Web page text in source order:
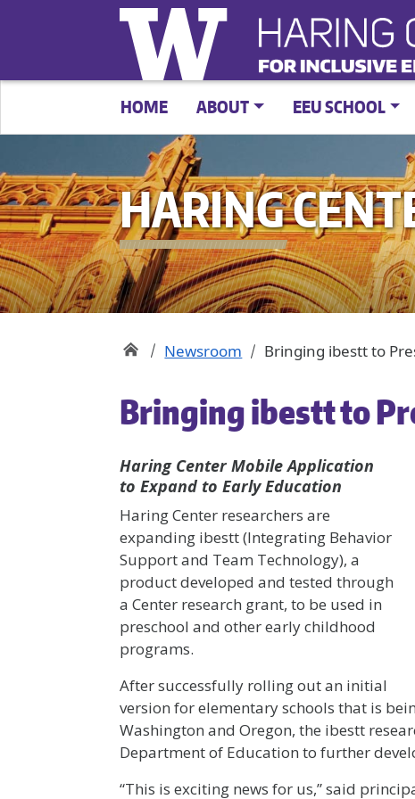
HOME ABOUT EEU SCHOOL
HARING
Newsroom Bringing ibestt to
Bringing ibestt to
Haring Center Mobile Application
to Expand to Early Education
Haring Center researchers are
expanding ibestt (Integrating Behavior
Support and Team Technology), a
product developed and tested through
a Center research grant, to be used in
preschool and other early childhood
programs.
After successfully rolling out an initial
version for elementary schools that is
Washington and Oregon, the ibestt
Department of Education to further
“This is exciting news for us,” said